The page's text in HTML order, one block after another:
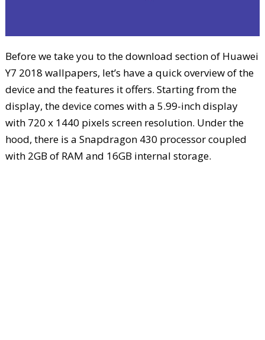
Before we take you to the download section of Huawei
Y7 2018 wallpapers, let’s have a quick overview of the
device and the features it offers. Starting from the
display, the device comes with a 5.99-inch display
with 720 x 1440 pixels screen resolution. Under the
hood, there is a Snapdragon 430 processor coupled
with 2GB of RAM and 16GB internal storage.